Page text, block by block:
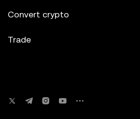
Convert crypto
Trade